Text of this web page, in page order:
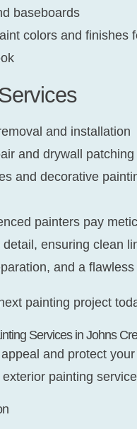
baseboards
colors and finishes
and installation
and drywall patching
and decorative
painters pay
ensuring clean
and a flawless
painting project
Services in Johns
and protect
painting